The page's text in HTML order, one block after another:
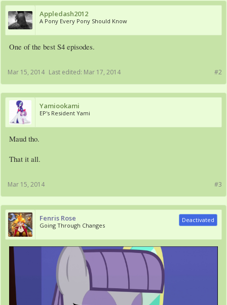
Appledash2012
A Pony Every Pony Should Know
One of the best S4 episodes.
#2
Mar 15, 2014 Last edited: Mar 17, 2014
Yamiookami
EP's Resident Yami
Maud tho.
That it all.
#3
Mar 15, 2014
Fenris Rose
Going Through Changes
Deactivated